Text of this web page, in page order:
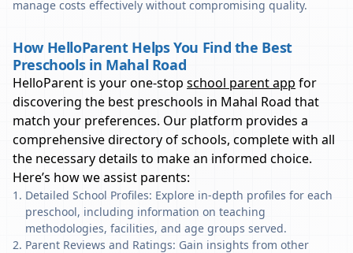
manage costs effectively without compromising quality.
How HelloParent Helps You Find the Best
Preschools in Mahal Road
HelloParent is your one-stop school parent app for
discovering the best preschools in Mahal Road that
match your preferences. Our platform provides a
comprehensive directory of schools, complete with all
the necessary details to make an informed choice.
Here’s how we assist parents:
Detailed School Profiles: Explore in-depth profiles for each
preschool, including information on teaching
methodologies, facilities, and age groups served.
Parent Reviews and Ratings: Gain insights from other